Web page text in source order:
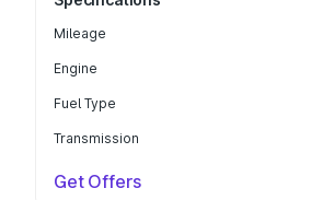
Mileage
Engine
Fuel Type
Transmission
Get Offers